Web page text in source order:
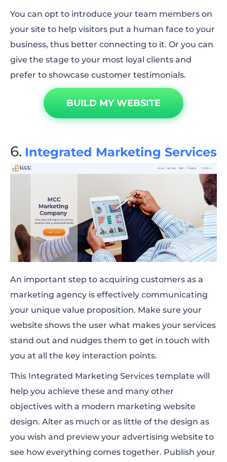
You can opt to introduce your team members on
your site to help visitors put a human face to your
business, thus better connecting to it. Or you can
give the stage to your most loyal clients and
prefer to showcase customer testimonials.
BUILD MY WEBSITE
Integrated Marketing Services
An important step to acquiring customers as a
marketing agency is effectively communicating
your unique value proposition. Make sure your
website shows the user what makes your services
stand out and nudges them to get in touch with
you at all the key interaction points.
This Integrated Marketing Services template will
help you achieve these and many other
objectives with a modern marketing website
design. Alter as much or as little of the design as
you wish and preview your advertising website to
see how everything comes together. Publish your